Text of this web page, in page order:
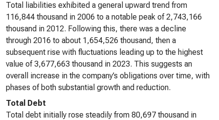
Total liabilities exhibited a general upward trend from
116,844 thousand in 2006 to a notable peak of 2,743,166
thousand in 2012. Following this, there was a decline
through 2016 to about 1,654,526 thousand, then a
subsequent rise with fluctuations leading up to the highest
value of 3,677,663 thousand in 2023. This suggests an
overall increase in the company’s obligations over time, with
phases of both substantial growth and reduction.
Total Debt
Total debt initially rose steadily from 80,697 thousand in